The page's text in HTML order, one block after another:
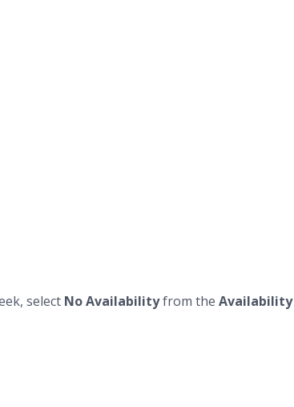
select No Availabilityfrom the Availability